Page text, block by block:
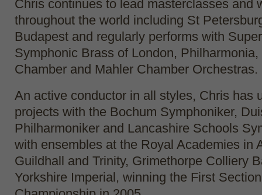
Chris continues to lead masterclasses and
throughout the world including St
Budapest and regularly performs with
Symphonic Brass of London,
Chamber and Mahler Chamber Orchestras.
An active conductor in all styles, Chris has
projects with the Bochum Symphoniker,
Philharmoniker and Lancashire Schools
with ensembles at the Royal Academies in
Guildhall and Trinity, Grimethorpe Colliery
Yorkshire Imperial, winning the First